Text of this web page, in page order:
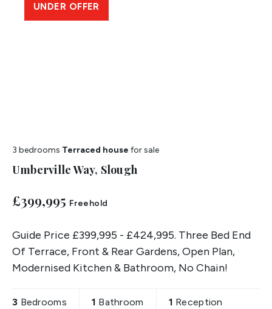
3 bedrooms Terraced house for sale
Umberville Way, Slough
£399,995 Freehold
Guide Price £399,995 - £424,995. Three Bed End
Of Terrace, Front & Rear Gardens, Open Plan,
Modernised Kitchen & Bathroom, No Chain!
3 Bedrooms 1 Bathroom 1 Reception
UNDER OFFER